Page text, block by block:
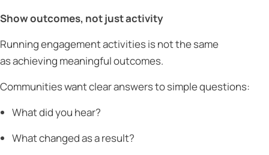
Show outcomes, not just activity
Running engagement activities is not the same
as achieving meaningful outcomes.
Communities want clear answers to simple questions:
What did you hear?
What changed as a result?